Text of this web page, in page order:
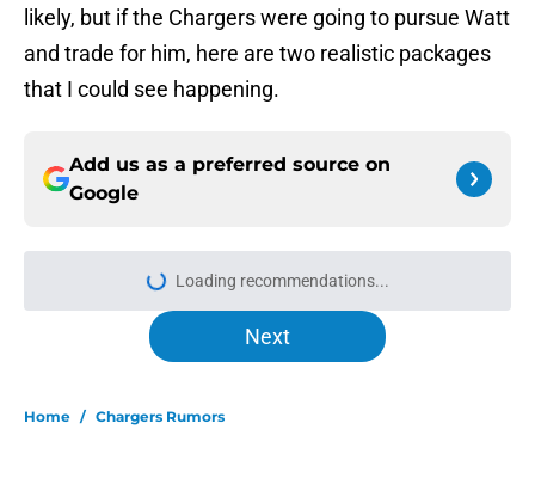
likely, but if the Chargers were going to pursue Watt
and trade for him, here are two realistic packages
that I could see happening.
Add us as a preferred source on
Google
Loading recommendations...
Please wait while we load
Next
Home / Chargers Rumors